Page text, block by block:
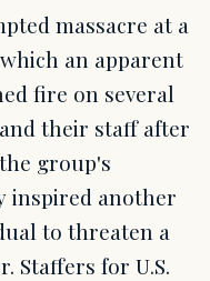
massacre at a
an apparent
fire on several
their staff after
group's
inspired another
to threaten a
Staffers for U.S.